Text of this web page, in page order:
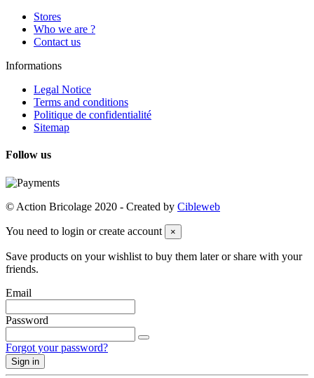
Stores
Who we are ?
Contact us
Informations
Legal Notice
Terms and conditions
Politique de confidentialité
Sitemap
Follow us
© Action Bricolage 2020 - Created by Cibleweb
You need to login or create account ×
Save products on your wishlist to buy them later or share with your
friends.
Email
Password
Forgot your password?
Sign in